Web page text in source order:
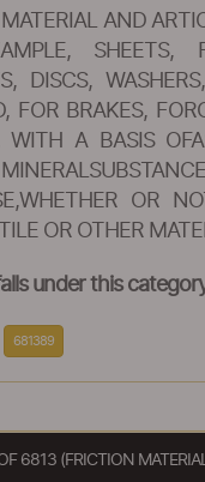
AND
SHEETS,
DISCS,
FOR BRAKES,
WITH A BASIS
OR
OR OTHER
under this
681389
6813 (FRICTION